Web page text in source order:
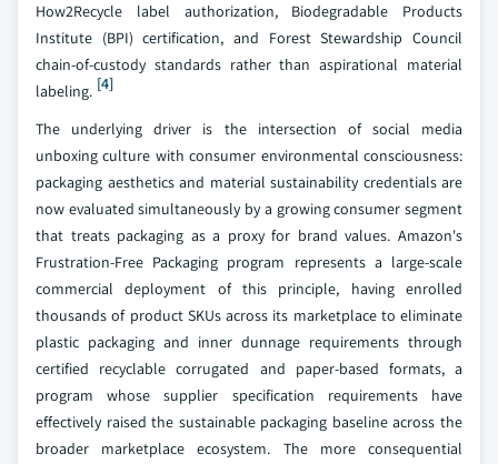
How2Recycle label authorization, Biodegradable Products
Institute (BPI) certification, and Forest Stewardship Council
chain-of-custody standards rather than aspirational material
labeling. [4]
The underlying driver is the intersection of social media
unboxing culture with consumer environmental consciousness:
packaging aesthetics and material sustainability credentials are
now evaluated simultaneously by a growing consumer segment
that treats packaging as a proxy for brand values. Amazon's
Frustration-Free Packaging program represents a large-scale
commercial deployment of this principle, having enrolled
thousands of product SKUs across its marketplace to eliminate
plastic packaging and inner dunnage requirements through
certified recyclable corrugated and paper-based formats, a
program whose supplier specification requirements have
effectively raised the sustainable packaging baseline across the
broader marketplace ecosystem. The more consequential